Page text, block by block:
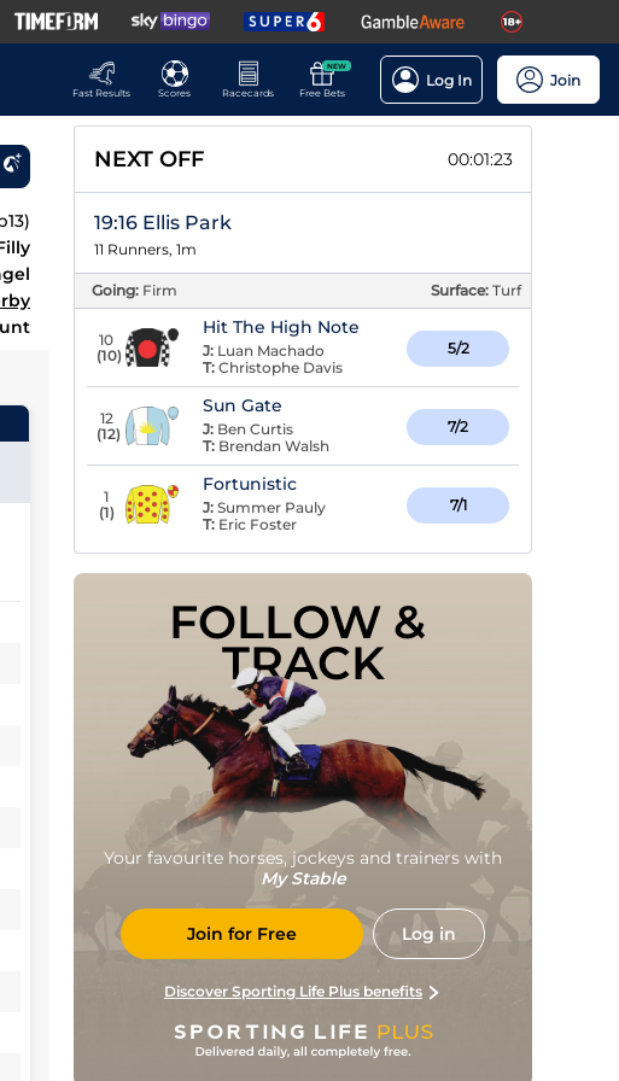
Fast Results
Scores Racecards
NEW
Free Bets
Log In Join
)
NEXT OFF 00:01:22
19:16 Ellis Park
11 Runners, 1m
Going: Firm Surface: Turf
10
(10)
Hit The High Note
J: Luan Machado
T: Christophe Davis
5/2
12
(12)
Sun Gate
J: Ben Curtis
T: Brendan Walsh
7/2
1
(1)
Fortunistic
J: Summer Pauly
T: Eric Foster
7/1
FOLLOW &
TRACK
Your favourite horses, jockeys and trainers with
My Stable
Join for Free Log in
Discover Sporting Life Plus benefits